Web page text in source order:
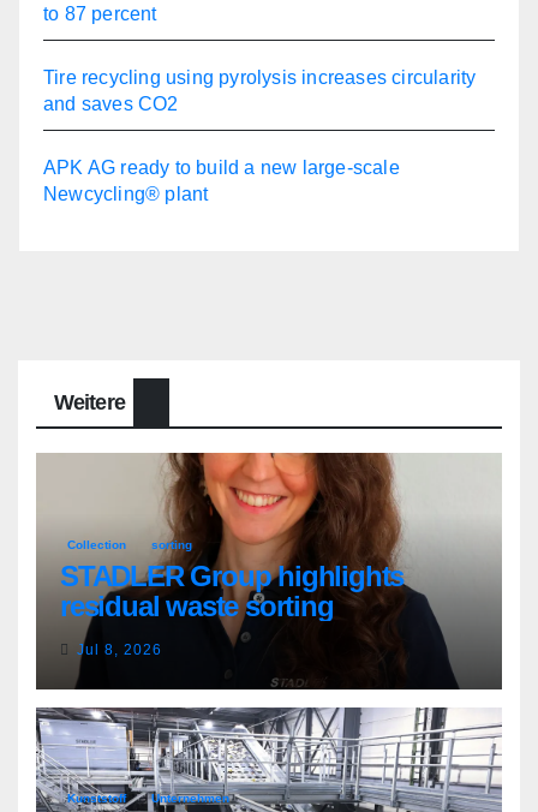
to 87 percent
Tire recycling using pyrolysis increases circularity
and saves CO2
APK AG ready to build a new large-scale
Newcycling® plant
Weitere
Collection sorting
STADLER Group highlights
residual waste sorting
Jul 8, 2026
Kunststoff Unternehmen